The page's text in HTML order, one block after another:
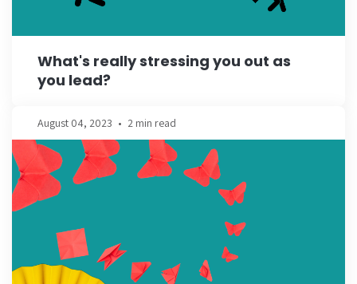
What's really stressing you out as
you lead?
August 04, 2023 • 2 min read